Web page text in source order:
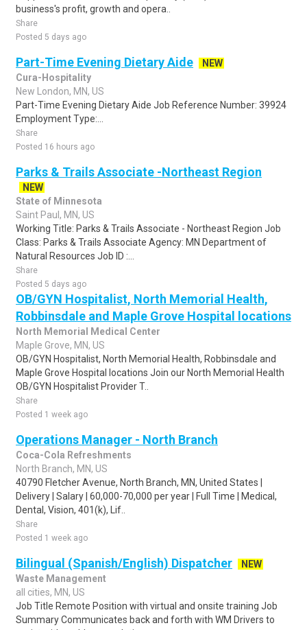
business's profit, growth and opera..
Share
Posted 5 days ago
Part-Time Evening Dietary Aide
NEW
Cura-Hospitality
New London, MN, US
Part-Time Evening Dietary Aide Job Reference Number: 39924
Employment Type:...
Share
Posted 16 hours ago
Parks & Trails Associate -Northeast Region
NEW
State of Minnesota
Saint Paul, MN, US
Working Title: Parks & Trails Associate - Northeast Region Job
Class: Parks & Trails Associate Agency: MN Department of
Natural Resources Job ID :...
Share
Posted 5 days ago
OB/GYN Hospitalist, North Memorial Health,
Robbinsdale and Maple Grove Hospital locations
North Memorial Medical Center
Maple Grove, MN, US
OB/GYN Hospitalist, North Memorial Health, Robbinsdale and
Maple Grove Hospital locations Join our North Memorial Health
OB/GYN Hospitalist Provider T..
Share
Posted 1 week ago
Operations Manager - North Branch
Coca-Cola Refreshments
North Branch, MN, US
40790 Fletcher Avenue, North Branch, MN, United States |
Delivery | Salary | 60,000-70,000 per year | Full Time | Medical,
Dental, Vision, 401(k), Lif..
Share
Posted 1 week ago
Bilingual (Spanish/English) Dispatcher
NEW
Waste Management
all cities, MN, US
Job Title Remote Position with virtual and onsite training Job
Summary Communicates back and forth with WM Drivers to